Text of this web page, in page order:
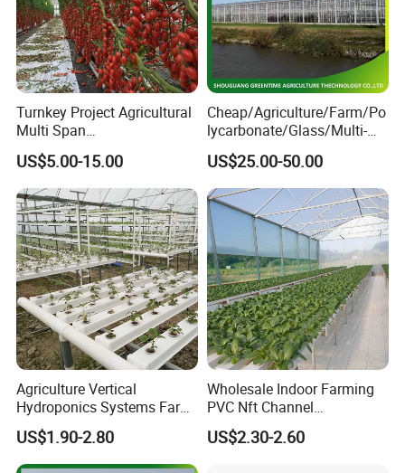
Our Services:
1. G&N is a professional manufacturer on PVC for 20 years, and
specialized in hydroponcs for more than 10 years.
provide more better choices for you!
3.We can design and calculate the complete hydroponic growing
Turnkey Project Agricultural
Multi Span
Film/Polycarbonate/Glass
Steel Structure Greenhouse
with Hydroponics Irrigation
System Used
Tomato/Lettuce/Strawberry
US$5.00-15.00
Cheap/Agriculture/Farm/Po
lycarbonate/Glass/Multi-
Span Greenhouse with
Irrigation Hydroponic
System for
Strawberry/Vegetables/Flo
wers/Tomato/Pepper
US$25.00-50.00
Agriculture Vertical
Hydroponics Systems Farm
Agriculture Nft Hydroponic
Channel
US$1.90-2.80
Wholesale Indoor Farming
PVC Nft Channel
Hydroponics Grow System
US$2.30-2.60